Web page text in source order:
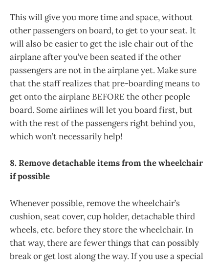
This will give you more time and space, without
other passengers on board, to get to your seat. It
will also be easier to get the isle chair out of the
airplane after you’ve been seated if the other
passengers are not in the airplane yet. Make sure
that the staff realizes that pre-boarding means to
get onto the airplane BEFORE the other people
board. Some airlines will let you board first, but
with the rest of the passengers right behind you,
which won’t necessarily help!
8. Remove detachable items from the wheelchair
if possible
Whenever possible, remove the wheelchair’s
cushion, seat cover, cup holder, detachable third
wheels, etc. before they store the wheelchair. In
that way, there are fewer things that can possibly
break or get lost along the way. If you use a special